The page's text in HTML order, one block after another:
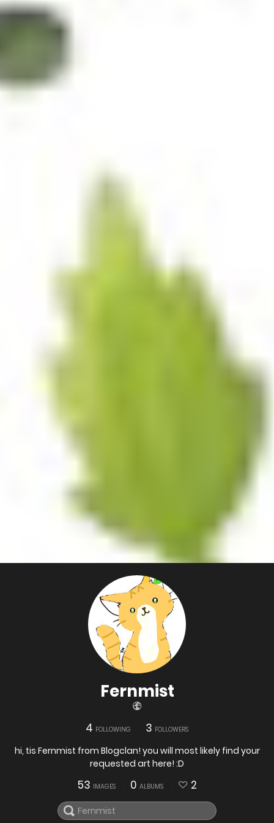
Fernmist
4 FOLLOWING 3 FOLLOWERS
hi, tis Fernmist from Blogclan! you will most likely find your
requested art here! :D
53 IMAGES 0 ALBUMS 2